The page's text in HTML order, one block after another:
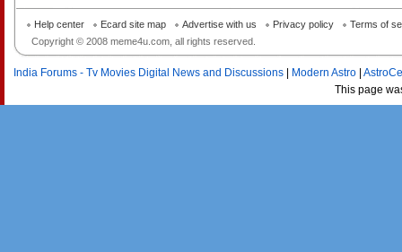
Copyright © 2008 meme4u.com, all rights reserved.
Help center Ecard site map Advertise with us Privacy policy Terms of
India Forums - Tv Movies Digital News and Discussions Modern Astro
This page